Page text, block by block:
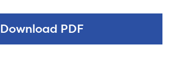
Download PDF